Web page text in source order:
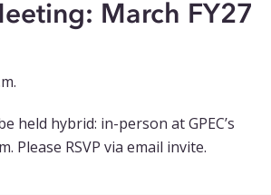
March FY27
held hybrid: in-person at GPEC’s
Please RSVP via email invite.